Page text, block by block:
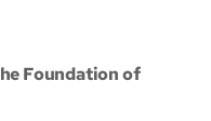
Foundation of